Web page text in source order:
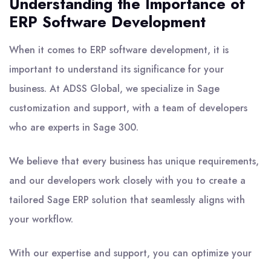
ERP Software Development
When it comes to ERP software development, it is
important to understand its significance for your
business. At ADSS Global, we specialize in Sage
customization and support, with a team of developers
who are experts in Sage 300.
We believe that every business has unique requirements,
and our developers work closely with you to create a
tailored Sage ERP solution that seamlessly aligns with
your workflow.
With our expertise and support, you can optimize your